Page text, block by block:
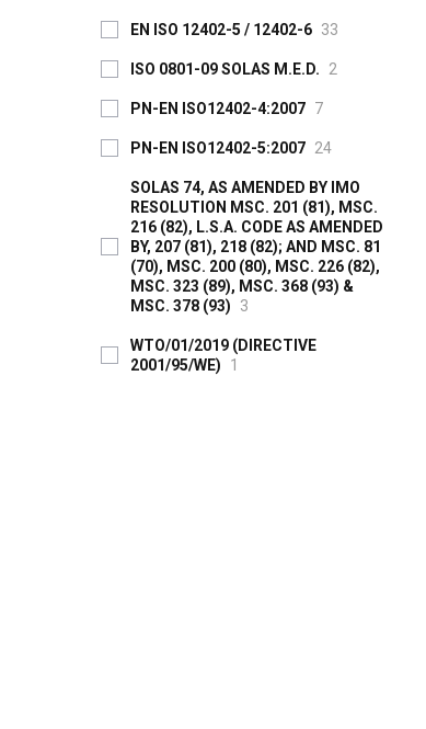
EN ISO 12402-5 / 12402-6 33
ISO 0801-09 SOLAS M.E.D. 2
PN-EN ISO12402-4:2007 7
PN-EN ISO12402-5:2007 24
SOLAS 74, AS AMENDED BY IMO
RESOLUTION MSC. 201 (81), MSC.
216 (82), L.S.A. CODE AS AMENDED
BY, 207 (81), 218 (82); AND MSC. 81
(70), MSC. 200 (80), MSC. 226 (82),
MSC. 323 (89), MSC. 368 (93) &
MSC. 378 (93)
3
WTO/01/2019 (DIRECTIVE
2001/95/WE)
1